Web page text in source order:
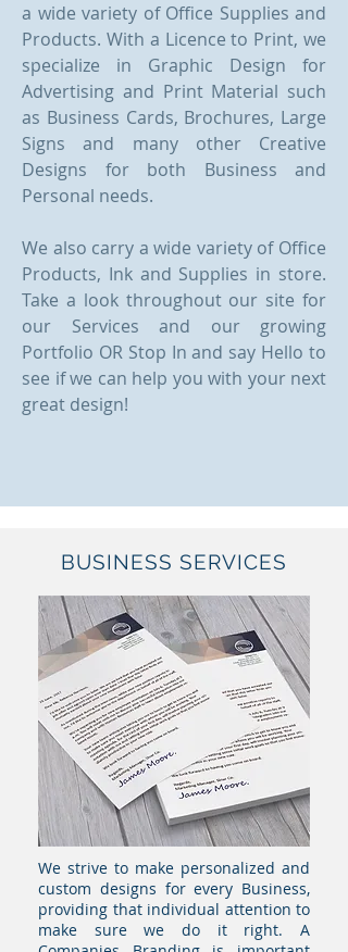
a wide variety of Office Supplies and
Products. With a Licence to Print, we
specialize in Graphic Design for
Advertising and Print Material such
as Business Cards, Brochures, Large
Signs and many other Creative
Designs for both Business and
Personal needs.
We also carry a wide variety of Office
Products, Ink and Supplies in store.
Take a look throughout our site for
our Services and our growing
Portfolio OR Stop In and say Hello to
see if we can help you with your next
great design!
BUSINESS SERVICES
We strive to make personalized and
custom designs for every Business,
providing that individual attention to
make sure we do it right. A